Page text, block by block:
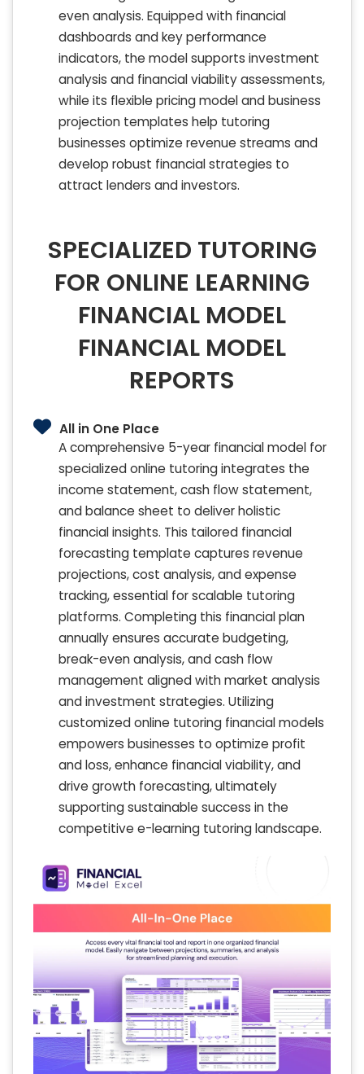
even analysis. Equipped with financial
dashboards and key performance
indicators, the model supports investment
analysis and financial viability assessments,
while its flexible pricing model and business
projection templates help tutoring
businesses optimize revenue streams and
develop robust financial strategies to
attract lenders and investors.
SPECIALIZED TUTORING
FOR ONLINE LEARNING
FINANCIAL MODEL
FINANCIAL MODEL
REPORTS
All in One Place
A comprehensive 5-year financial model for
specialized online tutoring integrates the
income statement, cash flow statement,
and balance sheet to deliver holistic
financial insights. This tailored financial
forecasting template captures revenue
projections, cost analysis, and expense
tracking, essential for scalable tutoring
platforms. Completing this financial plan
annually ensures accurate budgeting,
break-even analysis, and cash flow
management aligned with market analysis
and investment strategies. Utilizing
customized online tutoring financial models
empowers businesses to optimize profit
and loss, enhance financial viability, and
drive growth forecasting, ultimately
supporting sustainable success in the
competitive e-learning tutoring landscape.